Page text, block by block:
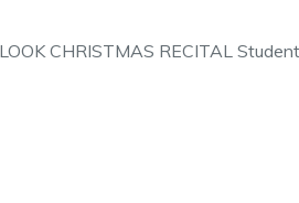
CHRISTMAS RECITAL